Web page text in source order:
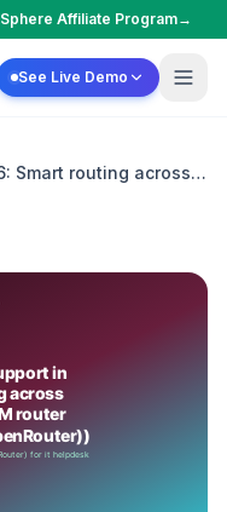
Affiliate Program→
See Live Demo
Smart routing across